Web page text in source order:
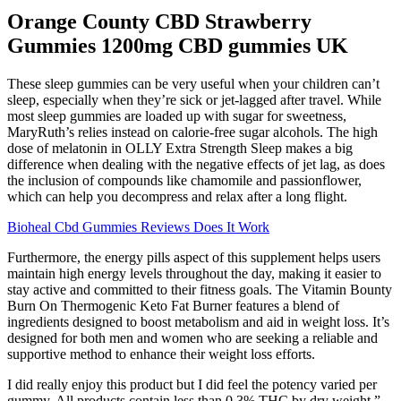
Orange County CBD Strawberry
Gummies 1200mg CBD gummies UK
These sleep gummies can be very useful when your children can’t
sleep, especially when they’re sick or jet-lagged after travel. While
most sleep gummies are loaded up with sugar for sweetness,
MaryRuth’s relies instead on calorie-free sugar alcohols. The high
dose of melatonin in OLLY Extra Strength Sleep makes a big
difference when dealing with the negative effects of jet lag, as does
the inclusion of compounds like chamomile and passionflower,
which can help you decompress and relax after a long flight.
Bioheal Cbd Gummies Reviews Does It Work
Furthermore, the energy pills aspect of this supplement helps users
maintain high energy levels throughout the day, making it easier to
stay active and committed to their fitness goals. The Vitamin Bounty
Burn On Thermogenic Keto Fat Burner features a blend of
ingredients designed to boost metabolism and aid in weight loss. It’s
designed for both men and women who are seeking a reliable and
supportive method to enhance their weight loss efforts.
I did really enjoy this product but I did feel the potency varied per